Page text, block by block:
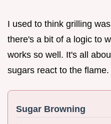
I used to think grilling
there's a bit of a logic to
works so well. It's all
sugars react to the flame.
Sugar Browning